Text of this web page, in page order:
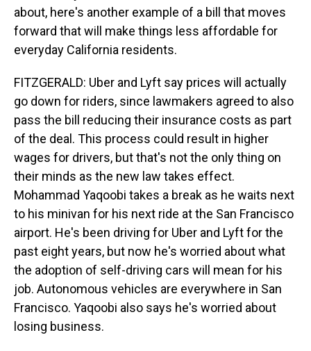
about, here's another example of a bill that moves
forward that will make things less affordable for
everyday California residents.
FITZGERALD: Uber and Lyft say prices will actually
go down for riders, since lawmakers agreed to also
pass the bill reducing their insurance costs as part
of the deal. This process could result in higher
wages for drivers, but that's not the only thing on
their minds as the new law takes effect.
Mohammad Yaqoobi takes a break as he waits next
to his minivan for his next ride at the San Francisco
airport. He's been driving for Uber and Lyft for the
past eight years, but now he's worried about what
the adoption of self-driving cars will mean for his
job. Autonomous vehicles are everywhere in San
Francisco. Yaqoobi also says he's worried about
losing business.